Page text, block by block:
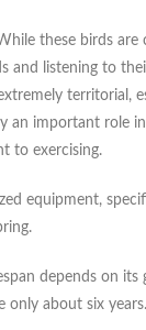
these birds
listening to
an important
to exercising.
equipment,
depends on
only about six years.